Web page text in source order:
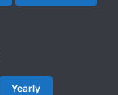
Yearly